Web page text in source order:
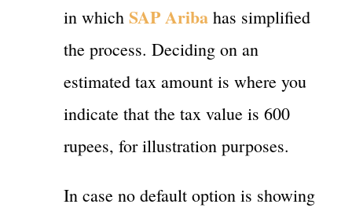
in which SAP Aribahas simplified
the process. Deciding on an
estimated tax amount is where you
indicate that the tax value is 600
rupees, for illustration purposes.
In case no default option is showing